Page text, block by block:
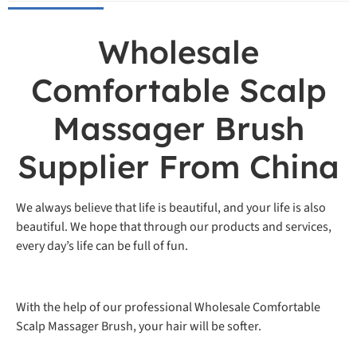
Wholesale
Comfortable Scalp
Massager Brush
Supplier From China
We always believe that life is beautiful, and your life is also
beautiful. We hope that through our products and services,
every day’s life can be full of fun.
With the help of our professional Wholesale Comfortable
Scalp Massager Brush, your hair will be softer.